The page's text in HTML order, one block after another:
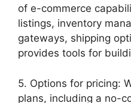
of e-commerce
listings, inventory
gateways, shipping
provides tools for
5. Options for pricing:
plans, including a no-